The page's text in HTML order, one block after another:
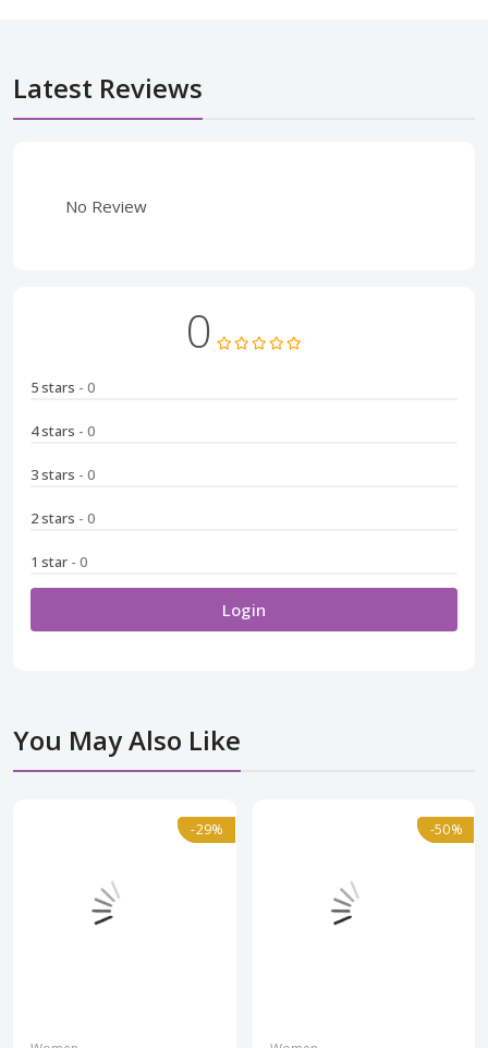
Latest Reviews
No Review
0
5 stars - 0
4 stars - 0
3 stars - 0
2 stars - 0
1 star - 0
Login
You May Also Like
-29%
-29% -50%
-50%